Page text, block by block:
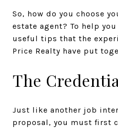
So, how do you choose
estate agent? To help
useful tips that the
Price Realty have put
The
Just like another job
proposal, you must first